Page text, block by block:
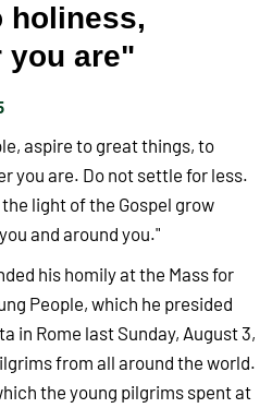
holiness,
you are"
aspire to great things, to
you are. Do not settle for less.
light of the Gospel grow
and around you."
his homily at the Mass for
People, which he presided
in Rome last Sunday, August 3,
from all around the world.
the young pilgrims spent at